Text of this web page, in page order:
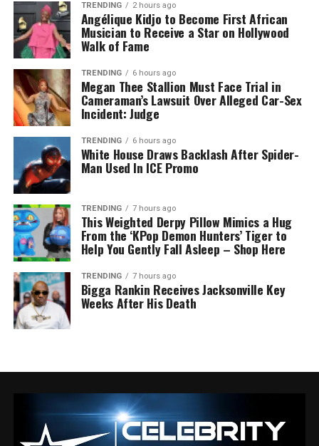
TRENDING 2 hours ago
Angélique Kidjo to Become First African
Musician to Receive a Star on Hollywood
Walk of Fame
TRENDING 6 hours ago
Megan Thee Stallion Must Face Trial in
Cameraman’s Lawsuit Over Alleged Car-Sex
Incident: Judge
TRENDING 6 hours ago
White House Draws Backlash After Spider-
Man Used In ICE Promo
TRENDING 7 hours ago
This Weighted Derpy Pillow Mimics a Hug
From the ‘KPop Demon Hunters’ Tiger to
Help You Gently Fall Asleep – Shop Here
TRENDING 7 hours ago
Bigga Rankin Receives Jacksonville Key
Weeks After His Death